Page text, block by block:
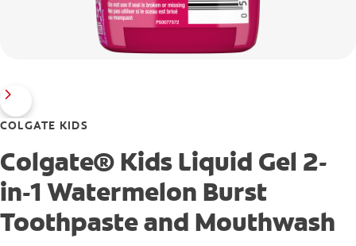
COLGATE KIDS
Colgate® Kids Liquid Gel 2-
in-1 Watermelon Burst
Toothpaste and Mouthwash